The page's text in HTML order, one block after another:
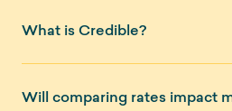
What is Credible?
financial products from
Will comparing rates impact